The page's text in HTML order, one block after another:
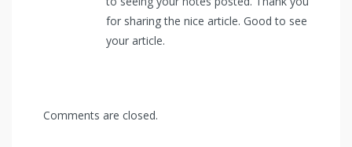
for sharing the nice article. Good to see
your article.
Comments are closed.